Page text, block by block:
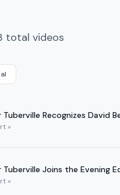
total videos
Tuberville Recognizes David
»
Joins the Evening
»